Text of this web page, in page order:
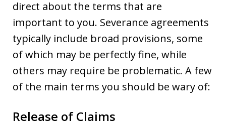
direct about the terms that are
important to you. Severance agreements
typically include broad provisions, some
of which may be perfectly fine, while
others may require be problematic. A few
of the main terms you should be wary of:
Release of Claims